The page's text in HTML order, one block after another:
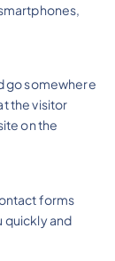
go somewhere
the visitor
on the
forms
quickly and